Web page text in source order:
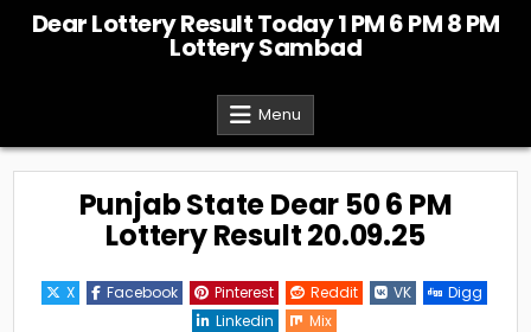
Dear Lottery Result Today 1 PM 6 PM 8 PM
Lottery Sambad
Menu
Punjab State Dear 50 6 PM
Lottery Result 20.09.25
X Facebook Pinterest Reddit VK
Digg
Linkedin
Mix